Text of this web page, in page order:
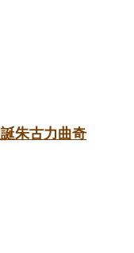
朱古力曲奇